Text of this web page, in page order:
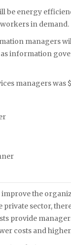
be energy
in demand.
managers
information
managers was
the
sector,
provide
costs and